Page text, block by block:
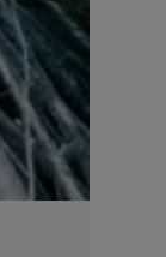
with
“Legal
that you have
them. In your